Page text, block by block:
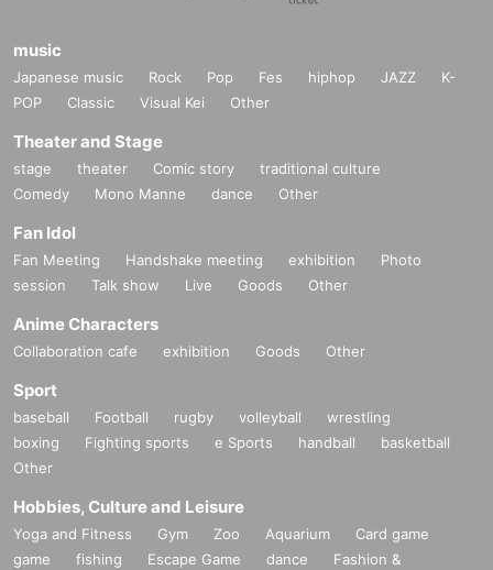
music
Japanese music Rock Pop Fes hiphop JAZZ
K-
POP
Classic Visual Kei Other
Theater and Stage
stage theater Comic story
traditional culture
Comedy
Mono Manne dance Other
Fan Idol
Fan Meeting Handshake meeting exhibition
Photo
session
Talk show Live Goods Other
Anime Characters
Collaboration cafe exhibition Goods Other
Sport
baseball Football rugby volleyball
wrestling
boxing
Fighting sports e Sports handball
basketball
Other
Hobbies, Culture and Leisure
Yoga and Fitness Gym Zoo Aquarium
Card game
game
fishing Escape Game dance
Fashion &